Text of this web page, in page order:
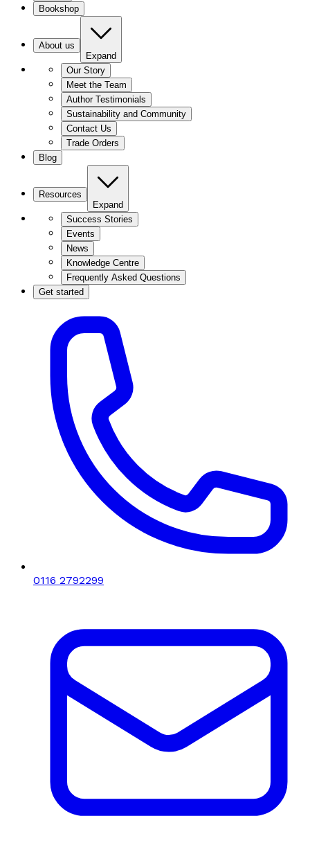
Bookshop
About us
Expand
Our Story
Meet the Team
Author Testimonials
Sustainability and Community
Contact Us
Trade Orders
Blog
Resources
Expand
Success Stories
Events
News
Knowledge Centre
Frequently Asked Questions
Get started
0116 2792299